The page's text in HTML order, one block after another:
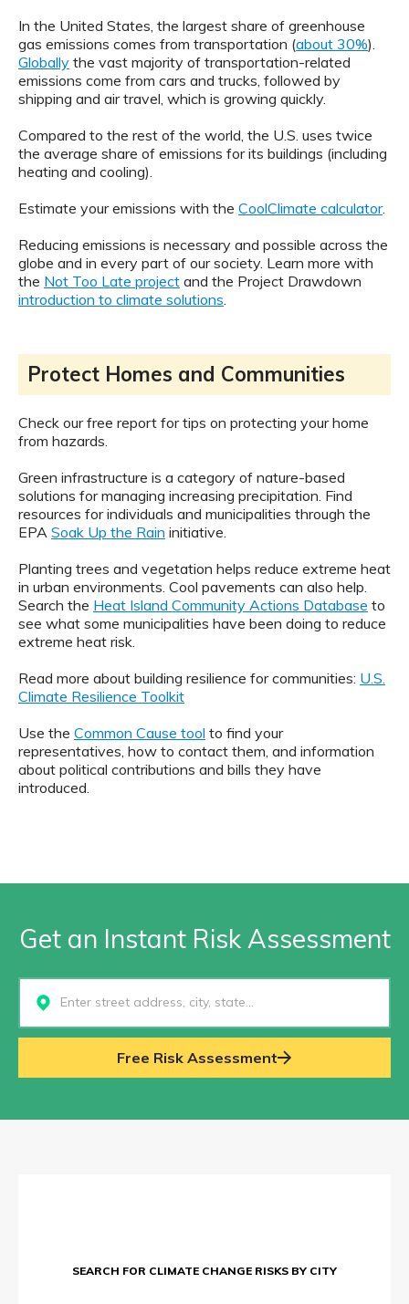
In the United States, the largest share of greenhouse
gas emissions comes from transportation (about 30%).
Globally the vast majority of transportation-related
emissions come from cars and trucks, followed by
shipping and air travel, which is growing quickly.
Compared to the rest of the world, the U.S. uses twice
the average share of emissions for its buildings (including
heating and cooling).
Estimate your emissions with the CoolClimate calculator.
Reducing emissions is necessary and possible across the
globe and in every part of our society. Learn more with
the Not Too Late project and the Project Drawdown
introduction to climate solutions.
Protect Homes and Communities
Check our free report for tips on protecting your home
from hazards.
Green infrastructure is a category of nature-based
solutions for managing increasing precipitation. Find
resources for individuals and municipalities through the
EPA Soak Up the Rain initiative.
Planting trees and vegetation helps reduce extreme heat
in urban environments. Cool pavements can also help.
Search the Heat Island Community Actions Database to
see what some municipalities have been doing to reduce
extreme heat risk.
Read more about building resilience for communities: U.S.
Climate Resilience Toolkit
Use the Common Cause tool to find your
representatives, how to contact them, and information
about political contributions and bills they have
introduced.
Get an Instant Risk Assessment
Select...
Free Risk Assessment
SEARCH FOR CLIMATE CHANGE RISKS BY CITY